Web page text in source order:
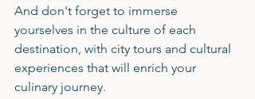
And don't forget to immerse
yourselves in the culture of each
destination, with city tours and cultural
experiences that will enrich your
culinary journey.